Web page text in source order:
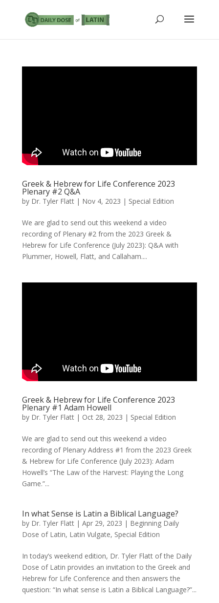
Greek & Hebrew for Life Conference 2023
Plenary #2 Q&A
by Dr. Tyler Flatt| Nov 4, 2023 | Special Edition
We are glad to send out this weekend a video
recording of Plenary #2 from the 2023 Greek &
Hebrew for Life Conference (July 2023): Q&A with
Plummer, Howell, Flatt, and Callaham....
Greek & Hebrew for Life Conference 2023
Plenary #1 Adam Howell
by Dr. Tyler Flatt| Oct 28, 2023 | Special Edition
We are glad to send out this weekend a video
recording of Plenary Address #1 from the 2023 Greek
& Hebrew for Life Conference (July 2023): Adam
Howell’s “The Law of the Harvest: Playing the Long
Game.”...
In what Sense is Latin a Biblical Language?
by Dr. Tyler Flatt| Apr 29, 2023 | Beginning Daily
Dose of Latin, Latin Vulgate, Special Edition
In today’s weekend edition, Dr. Tyler Flatt of the Daily
Dose of Latin provides an invitation to the Greek and
Hebrew for Life Conference and then answers the
question: “In what sense is Latin a Biblical Language?”...